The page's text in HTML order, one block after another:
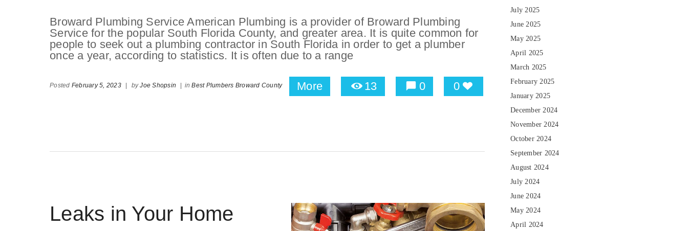
Broward Plumbing Service American Plumbing is a provider of Broward Plumbing
Service for the popular South Florida County, and greater area. It is quite common for
people to seek out a plumbing contractor in South Florida in order to get a plumber
once a year, according to statistics. It is often due to a range
More 13 0 0
Posted February 5, 2023 | byJoe Shopsin | inBest Plumbers Broward County
Leaks in Your Home
July 2025
June 2025
May 2025
April 2025
March 2025
February 2025
January 2025
December 2024
November 2024
October 2024
September 2024
August 2024
July 2024
June 2024
May 2024
April 2024